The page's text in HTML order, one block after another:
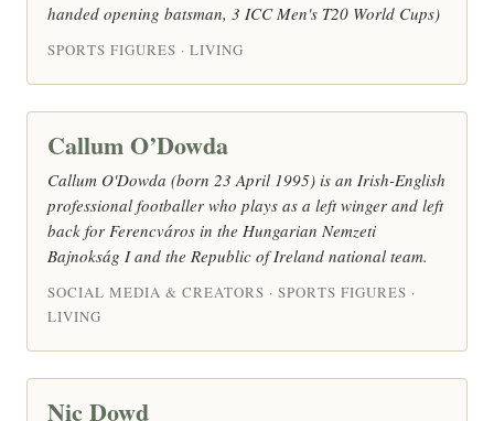
handed opening batsman, 3 ICC Men's T20 World Cups)
SPORTS FIGURES · LIVING
Callum O’Dowda
Callum O'Dowda (born 23 April 1995) is an Irish-English
professional footballer who plays as a left winger and left
back for Ferencváros in the Hungarian Nemzeti
Bajnokság I and the Republic of Ireland national team.
SOCIAL MEDIA & CREATORS · SPORTS FIGURES ·
LIVING
Nic Dowd